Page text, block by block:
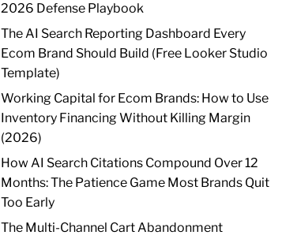
2026 Defense Playbook
The AI Search Reporting Dashboard Every
Ecom Brand Should Build (Free Looker Studio
Template)
Working Capital for Ecom Brands: How to Use
Inventory Financing Without Killing Margin
(2026)
How AI Search Citations Compound Over 12
Months: The Patience Game Most Brands Quit
Too Early
The Multi-Channel Cart Abandonment